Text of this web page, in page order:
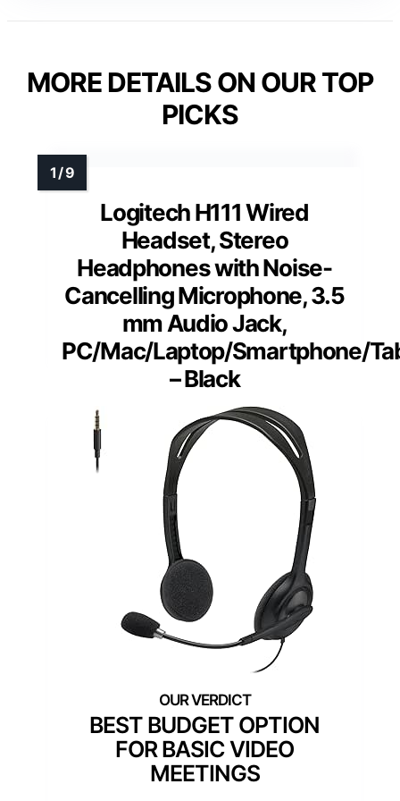
MORE DETAILS ON OUR TOP
PICKS
Logitech H111 Wired
Headset, Stereo
Headphones with Noise-
Cancelling Microphone, 3.5
mm Audio Jack,
PC/Mac/Laptop/Smartphone/
– Black
BEST BUDGET OPTION
FOR BASIC VIDEO
MEETINGS